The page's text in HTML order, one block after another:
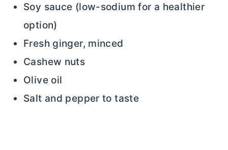
Soy sauce (low-sodium for a healthier
option)
Fresh ginger, minced
Cashew nuts
Olive oil
Salt and pepper to taste